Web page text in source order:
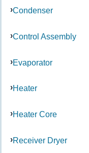
Condenser
Control Assembly
Evaporator
Heater
Heater Core
Receiver Dryer